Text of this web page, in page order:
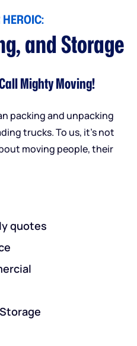
and Storage
Mighty Moving!
packing and unpacking
trucks. To us, it’s not
moving people, their
quotes